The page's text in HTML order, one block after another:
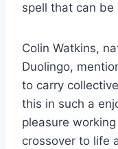
spell that can be
Colin Watkins,
Duolingo,
to carry
this in such a
pleasure
crossover to life